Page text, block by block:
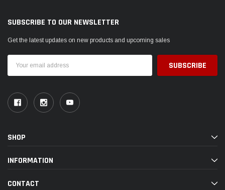
SUBSCRIBE TO OUR NEWSLETTER
Get the latest updates on new products and upcoming sales
Address
SHOP
INFORMATION
CONTACT